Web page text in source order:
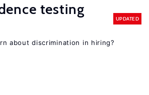
testing
UPDATED
about discrimination in hiring?